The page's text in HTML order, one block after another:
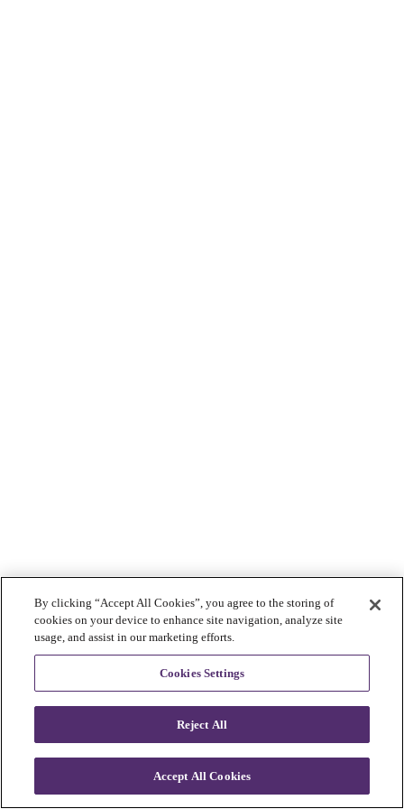
By clicking “Accept All Cookies”, you agree to the storing of
cookies on your device to enhance site navigation, analyze site
usage, and assist in our marketing efforts.
Cookies Settings
Reject All
Accept All Cookies